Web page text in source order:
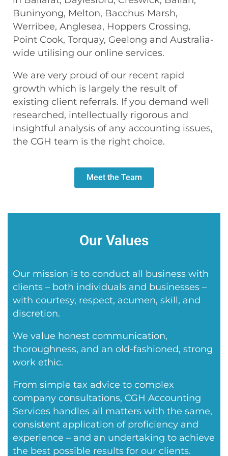
Buninyong, Melton, Bacchus Marsh,
Werribee, Anglesea, Hoppers Crossing,
Point Cook, Torquay, Geelong and Australia-
wide utilising our online services.
We are very proud of our recent rapid
growth which is largely the result of
existing client referrals. If you demand well
researched, intellectually rigorous and
insightful analysis of any accounting issues,
the CGH team is the right choice.
Meet the Team
Our Values
Our mission is to conduct all business with
clients – both individuals and businesses –
with courtesy, respect, acumen, skill, and
discretion.
We value honest communication,
thoroughness, and an old-fashioned, strong
work ethic.
From simple tax advice to complex
company consultations, CGH Accounting
Services handles all matters with the same,
consistent application of proficiency and
experience – and an undertaking to achieve
the best possible results for our clients.